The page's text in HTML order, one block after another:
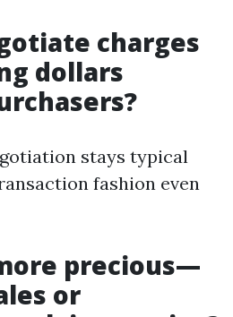
charges
dollars
stays typical
fashion even
precious—
or